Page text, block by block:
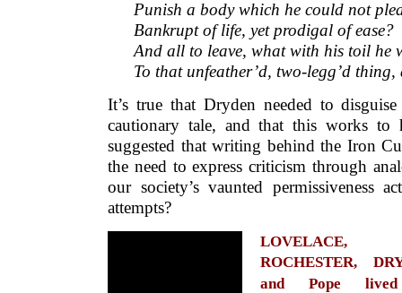
Punish a body which he could not
Bankrupt of life, yet prodigal of ease?
And all to leave, what with his toil he
To that unfeather’d, two-legg’d
It’s true that Dryden needed to
cautionary tale, and that this works to
suggested that writing behind the Iron
the need to express criticism through
our society’s vaunted permissiveness
attempts?
LOVELACE,
ROCHESTER,
and Pope lived